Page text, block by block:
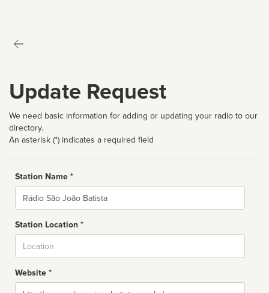
Update Request
We need basic information for adding or updating your radio to our
directory.
An asterisk (*) indicates a required field
Station Name *
Name
Station Location *
Website *
Website